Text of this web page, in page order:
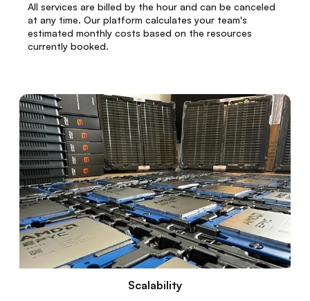
All services are billed by the hour and can be canceled
at any time. Our platform calculates your team's
estimated monthly costs based on the resources
currently booked.
Scalability